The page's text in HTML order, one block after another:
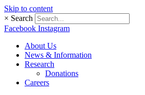
Skip to content
× Search
Facebook Instagram
About Us
News & Information
Research
Donations
Careers